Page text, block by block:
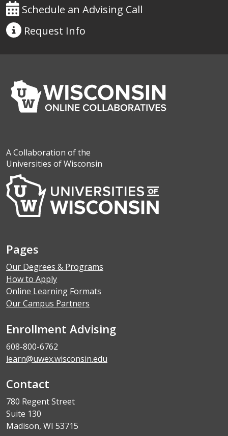
Schedule an Advising Call
Request Info
A Collaboration of the
Universities of Wisconsin
Pages
Our Degrees & Programs
How to Apply
Online Learning Formats
Our Campus Partners
Enrollment Advising
608-800-6762
learn@uwex.wisconsin.edu
Contact
780 Regent Street
Suite 130
Madison, WI 53715